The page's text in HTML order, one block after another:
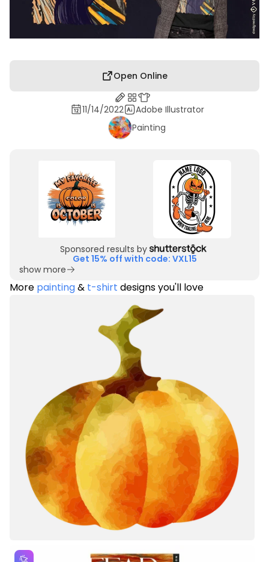
Open Online
11/14/2022
Adobe Illustrator
Painting
Sponsored results by
Get 15% off with code: VXL15
show more
More painting& t-shirt designs you'll love